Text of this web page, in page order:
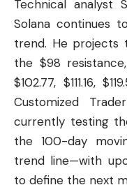
Technical analyst
Solana continues
trend. He projects
the $98
$102.77, $111.16,
Customized
currently testing
the 100-day
trend line—with
to define the next